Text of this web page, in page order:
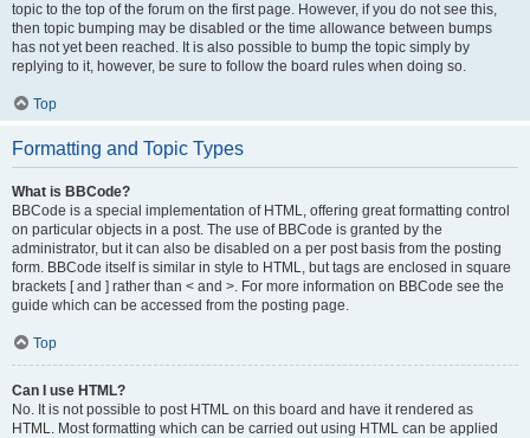
topic to the top of the forum on the first page. However, if you do not see this,
then topic bumping may be disabled or the time allowance between bumps
has not yet been reached. It is also possible to bump the topic simply by
replying to it, however, be sure to follow the board rules when doing so.
Top
Formatting and Topic Types
What is BBCode?
BBCode is a special implementation of HTML, offering great formatting control
on particular objects in a post. The use of BBCode is granted by the
administrator, but it can also be disabled on a per post basis from the posting
form. BBCode itself is similar in style to HTML, but tags are enclosed in square
brackets [ and ] rather than < and >. For more information on BBCode see the
guide which can be accessed from the posting page.
Top
Can I use HTML?
No. It is not possible to post HTML on this board and have it rendered as
HTML. Most formatting which can be carried out using HTML can be applied